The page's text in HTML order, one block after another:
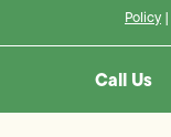
Policy |
Call Us